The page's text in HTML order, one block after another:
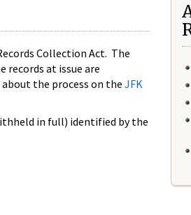
Collection Act. The
records at issue are
the process on the JFK
in full) identified by the